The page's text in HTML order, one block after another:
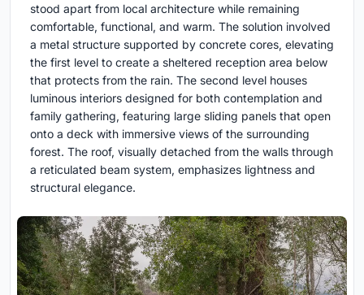
stood apart from local architecture while remaining
comfortable, functional, and warm. The solution involved
a metal structure supported by concrete cores, elevating
the first level to create a sheltered reception area below
that protects from the rain. The second level houses
luminous interiors designed for both contemplation and
family gathering, featuring large sliding panels that open
onto a deck with immersive views of the surrounding
forest. The roof, visually detached from the walls through
a reticulated beam system, emphasizes lightness and
structural elegance.